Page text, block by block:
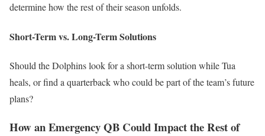
determine how the rest of their season unfolds.
Short-Term vs. Long-Term Solutions
Should the Dolphins look for a short-term solution while Tua
heals, or find a quarterback who could be part of the team’s future
plans?
How an Emergency QB Could Impact the Rest of